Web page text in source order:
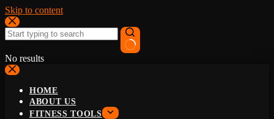
Skip to content
No results
HOME
ABOUT US
FITNESS TOOLS